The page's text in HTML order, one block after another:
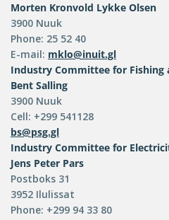
Morten Kronvold Lykke Olsen
3900 Nuuk
Phone: 25 52 40
E-mail: mklo@inuit.gl
Industry Committee for Fishing
Bent Salling
3900 Nuuk
Cell: +299 541128
bs@psg.gl
Industry Committee for
Jens Peter Pars
Postboks 31
3952 Ilulissat
Phone: +299 94 33 80